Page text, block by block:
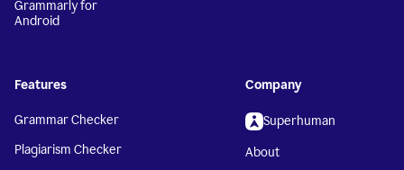
Grammarly for
Android
Features
Grammar Checker
Plagiarism Checker
Company
Superhuman
About